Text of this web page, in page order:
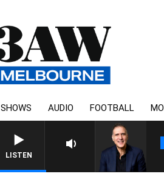
SHOWS AUDIO FOOTBALL
LISTEN